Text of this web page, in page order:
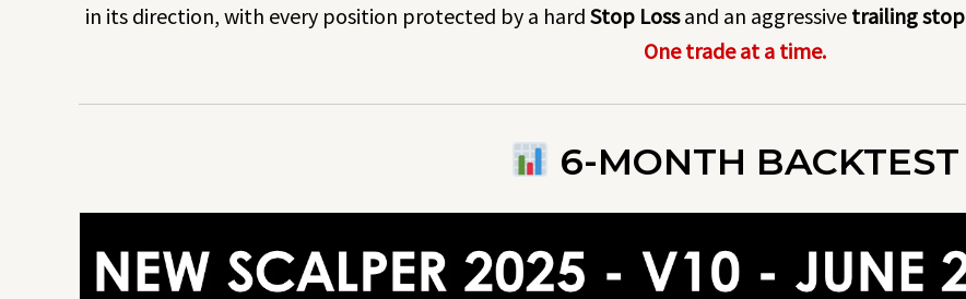
in its direction, with every position protected by a hard Stop Lossand an aggressive trailing stop
One trade at a time.
6-MONTH BACKTEST